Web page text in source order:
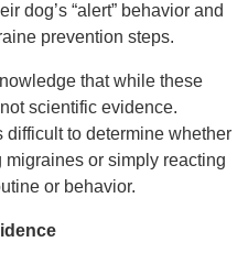
dog’s “alert” behavior and
prevention steps.
that while these
scientific evidence.
difficult to determine whether
or simply reacting
or behavior.